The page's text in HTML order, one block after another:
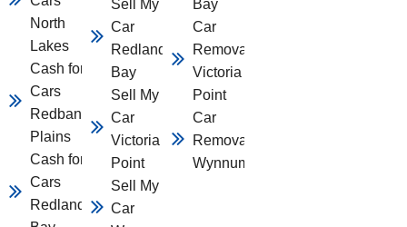
North
Lakes
Cash for
Cars
Redbank
Plains
Cash for
Cars
Redland
Sell My
Car
Redland
Bay
Sell My
Car
Victoria
Point
Sell My
Car
Bay
Car
Removal
Victoria
Point
Car
Removal
Wynnum